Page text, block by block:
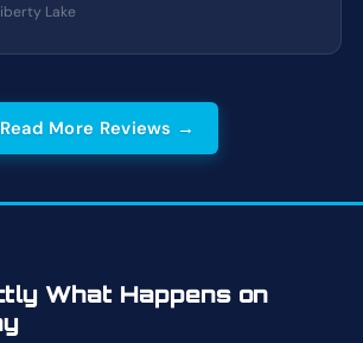
Lake
Read More Reviews →
What Happens on